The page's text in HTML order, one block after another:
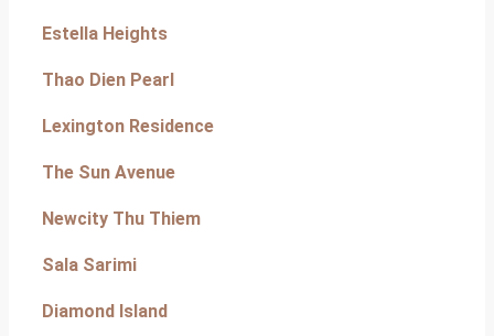
Estella Heights
Thao Dien Pearl
Lexington Residence
The Sun Avenue
Newcity Thu Thiem
Sala Sarimi
Diamond Island